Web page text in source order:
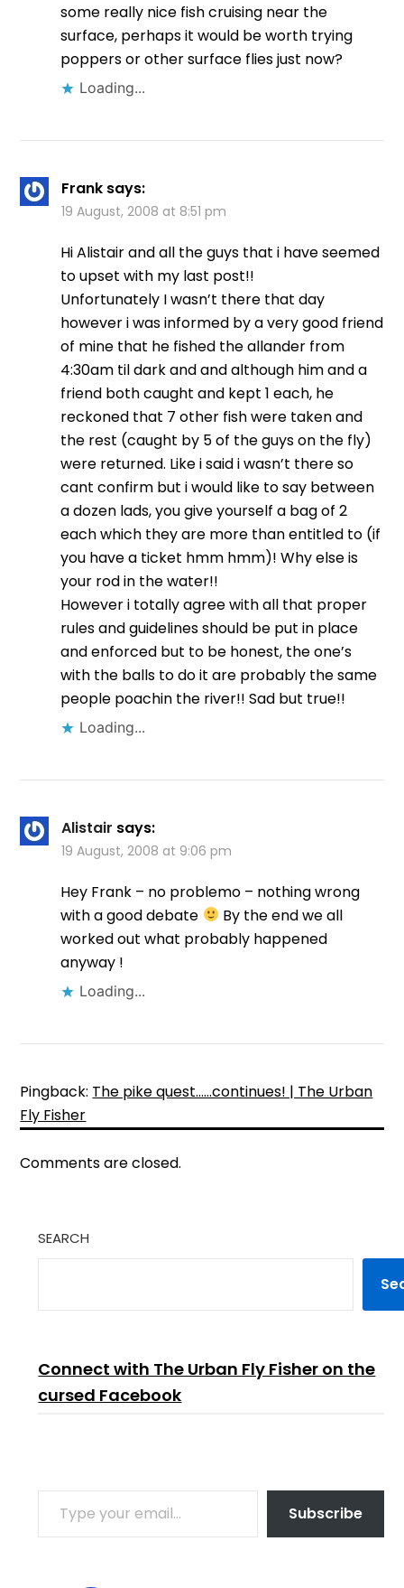
some really nice fish cruising near the
surface, perhaps it would be worth trying
poppers or other surface flies just now?
Loading...
Frank says:
19 August, 2008 at 8:51 pm
Hi Alistair and all the guys that i have seemed
to upset with my last post!!
Unfortunately I wasn’t there that day
however i was informed by a very good friend
of mine that he fished the allander from
4:30am til dark and and although him and a
friend both caught and kept 1 each, he
reckoned that 7 other fish were taken and
the rest (caught by 5 of the guys on the fly)
were returned. Like i said i wasn’t there so
cant confirm but i would like to say between
a dozen lads, you give yourself a bag of 2
each which they are more than entitled to (if
you have a ticket hmm hmm)! Why else is
your rod in the water!!
However i totally agree with all that proper
rules and guidelines should be put in place
and enforced but to be honest, the one’s
with the balls to do it are probably the same
people poachin the river!! Sad but true!!
Loading...
Alistair says:
19 August, 2008 at 9:06 pm
Hey Frank – no problemo – nothing wrong
with a good debate
By the end we all
worked out what probably happened
anyway !
Loading...
Pingback: The pike quest……continues! | The Urban
Fly Fisher
Comments are closed.
SEARCH
Connect with The Urban Fly Fisher on the
cursed Facebook
TYPE YOUR EMAIL…
Subscribe